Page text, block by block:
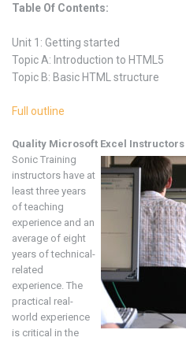
Table Of Contents:
Unit 1: Getting started
Topic A: Introduction to HTML5
Topic B: Basic HTML structure
Full outline
Quality Microsoft Excel Instructors
Sonic Training
instructors have at
least three years
of teaching
experience and an
average of eight
years of technical-
related
experience. The
practical real-
world experience
is critical in the